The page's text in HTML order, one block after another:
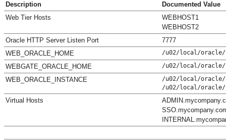
Description
Documented Value
Web Tier Hosts
WEBHOST1
WEBHOST2
Oracle HTTP Server Listen Port
7777
WEB_ORACLE_HOME
/u02/local/oracle/
WEBGATE_ORACLE_HOME /u02/local/oracle/
WEB_ORACLE_INSTANCE
/u02/local/oracle/
/u02/local/oracle/
Virtual Hosts